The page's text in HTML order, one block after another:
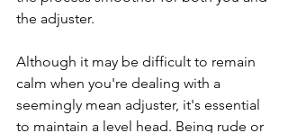
the adjuster.
Although it may be difficult to remain
calm when you're dealing with a
seemingly mean adjuster, it's essential
to maintain a level head. Being rude or